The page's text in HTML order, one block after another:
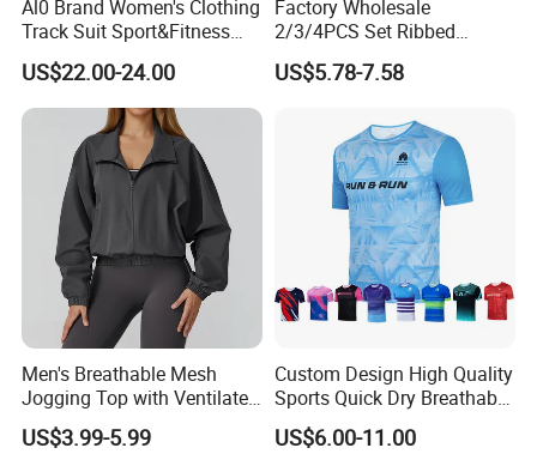
>>> Order More, SAVE MORE >>>
★Best-selling 2 Pcs Pattern Sportswear Sets
/ Yoga Fitness Suit
Al0 Brand Women's Clothing
Track Suit Sport&Fitness
Jacket Suit
US$22.00-24.00
Factory Wholesale
2/3/4PCS Set Ribbed
Sportswear Fitness Jogging
Suits, High Waist Shorts
Gym Top Matching Workout
Clothes
US$5.78-7.58
Men's Breathable Mesh
Jogging Top with Ventilated
Back Panel for Maximum
Airflow Jogging Wear Mesh
US$3.99-5.99
Custom Design High Quality
Sports Quick Dry Breathable
Athletic Running T Shirt
US$6.00-11.00